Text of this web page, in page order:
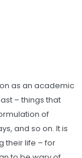
as an academic
– things that
of
and so on. It is
their life – for